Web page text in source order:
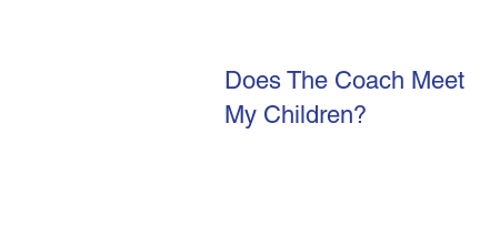
Does The Coach Meet
My Children?